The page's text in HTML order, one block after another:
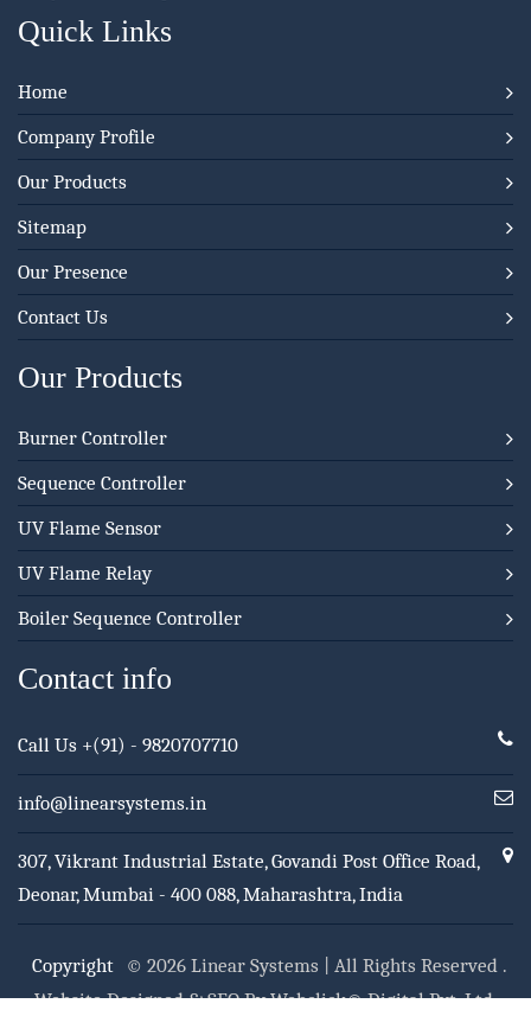
Quick Links
Home
Company Profile
Our Products
Sitemap
Our Presence
Contact Us
Our Products
Burner Controller
Sequence Controller
UV Flame Sensor
UV Flame Relay
Boiler Sequence Controller
Contact info
Call Us +(91) - 9820707710
info@linearsystems.in
307, Vikrant Industrial Estate, Govandi Post Office Road,
Deonar, Mumbai - 400 088, Maharashtra, India
Copyright
© 2026 Linear Systems | All Rights Reserved .
Website Designed & SEO By Webclick® Digital Pvt. Ltd.